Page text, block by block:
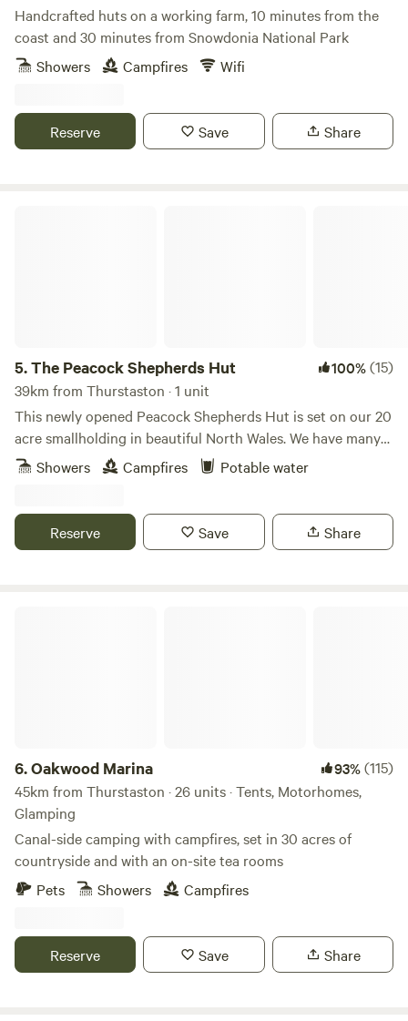
Handcrafted huts on a working farm, 10 minutes from the
coast and 30 minutes from Snowdonia National Park
Showers
Campfires Wifi
Reserve Save Share
5.The Peacock Shepherds Hut 100%(15)
39km from Thurstaston · 1 unit
This newly opened Peacock Shepherds Hut is set on our 20
acre smallholding in beautiful North Wales. We have many
animals..llamas, alpacas, sheep, goats. Peacocks and Guinea
fowl wander freely on our land. Our guests are welcome to
and quiet here.
Showers Campfires Potable water
Reserve Save Share
6.Oakwood Marina 93%(115)
45km from Thurstaston · 26 units · Tents, Motorhomes,
Glamping
Canal-side camping with campfires, set in 30 acres of
countryside and with an on-site tea rooms
Pets
Showers Campfires
Reserve Save Share